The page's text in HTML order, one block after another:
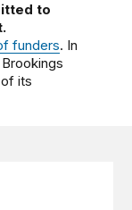
to
funders. In
its